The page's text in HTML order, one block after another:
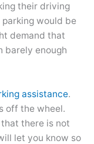
their driving
would be
demand that
barely enough
assistance.
off the wheel.
there is not
let you know so